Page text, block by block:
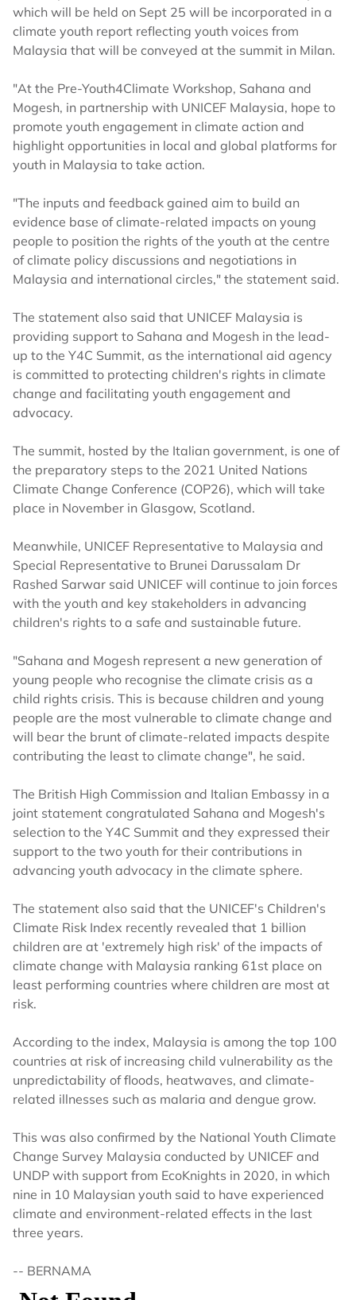
which will be held on Sept 25 will be incorporated in a
climate youth report reflecting youth voices from
Malaysia that will be conveyed at the summit in Milan.
"At the Pre-Youth4Climate Workshop, Sahana and
Mogesh, in partnership with UNICEF Malaysia, hope to
promote youth engagement in climate action and
highlight opportunities in local and global platforms for
youth in Malaysia to take action.
"The inputs and feedback gained aim to build an
evidence base of climate-related impacts on young
people to position the rights of the youth at the centre
of climate policy discussions and negotiations in
Malaysia and international circles," the statement said.
The statement also said that UNICEF Malaysia is
providing support to Sahana and Mogesh in the lead-
up to the Y4C Summit, as the international aid agency
is committed to protecting children's rights in climate
change and facilitating youth engagement and
advocacy.
The summit, hosted by the Italian government, is one of
the preparatory steps to the 2021 United Nations
Climate Change Conference (COP26), which will take
place in November in Glasgow, Scotland.
Meanwhile, UNICEF Representative to Malaysia and
Special Representative to Brunei Darussalam Dr
Rashed Sarwar said UNICEF will continue to join forces
with the youth and key stakeholders in advancing
children's rights to a safe and sustainable future.
"Sahana and Mogesh represent a new generation of
young people who recognise the climate crisis as a
child rights crisis. This is because children and young
people are the most vulnerable to climate change and
will bear the brunt of climate-related impacts despite
contributing the least to climate change", he said.
The British High Commission and Italian Embassy in a
joint statement congratulated Sahana and Mogesh's
selection to the Y4C Summit and they expressed their
support to the two youth for their contributions in
advancing youth advocacy in the climate sphere.
The statement also said that the UNICEF's Children's
Climate Risk Index recently revealed that 1 billion
children are at 'extremely high risk' of the impacts of
climate change with Malaysia ranking 61st place on
least performing countries where children are most at
risk.
According to the index, Malaysia is among the top 100
countries at risk of increasing child vulnerability as the
unpredictability of floods, heatwaves, and climate-
related illnesses such as malaria and dengue grow.
This was also confirmed by the National Youth Climate
Change Survey Malaysia conducted by UNICEF and
UNDP with support from EcoKnights in 2020, in which
nine in 10 Malaysian youth said to have experienced
climate and environment-related effects in the last
three years.
-- BERNAMA